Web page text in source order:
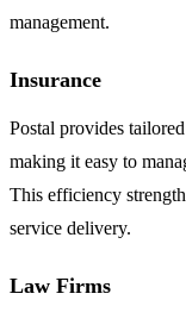
management.
Insurance
Postal provides
making it easy to
This efficiency
service delivery.
Law Firms